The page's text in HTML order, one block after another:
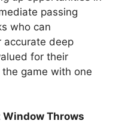
passing
who can
accurate deep
for their
game with one
Throws